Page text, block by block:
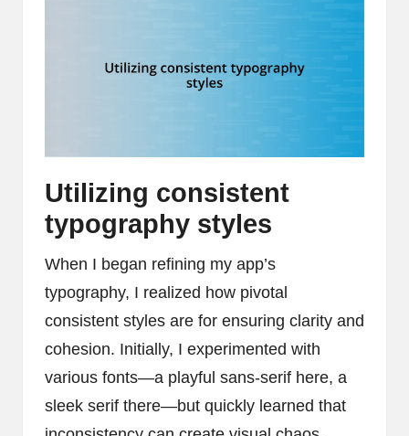
Utilizing consistent
typography styles
When I began refining my app’s
typography, I realized how pivotal
consistent styles are for ensuring clarity and
cohesion. Initially, I experimented with
various fonts—a playful sans-serif here, a
sleek serif there—but quickly learned that